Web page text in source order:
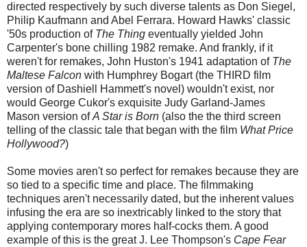
directed respectively by such diverse talents as Don Siegel,
Philip Kaufmann and Abel Ferrara. Howard Hawks' classic
'50s production of The Thing eventually yielded John
Carpenter's bone chilling 1982 remake. And frankly, if it
weren't for remakes, John Huston's 1941 adaptation of The
Maltese Falcon with Humphrey Bogart (the THIRD film
version of Dashiell Hammett's novel) wouldn't exist, nor
would George Cukor's exquisite Judy Garland-James
Mason version ofA Star is Born (also the the third screen
telling of the classic tale that began with the film What Price
Hollywood?)
Some movies aren't so perfect for remakes because they are
so tied to a specific time and place. The filmmaking
techniques aren't necessarily dated, but the inherent values
infusing the era are so inextricably linked to the story that
applying contemporary mores half-cocks them. A good
example of this is the great J. Lee Thompson's Cape Fear